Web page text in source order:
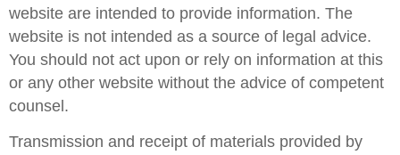
website are intended to provide information. The
website is not intended as a source of legal advice.
You should not act upon or rely on information at this
or any other website without the advice of competent
counsel.
Transmission and receipt of materials provided by